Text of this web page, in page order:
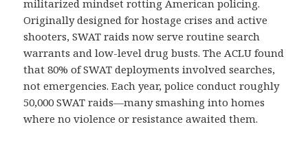
militarized mindset rotting American policing.
Originally designed for hostage crises and active
shooters, SWAT raids now serve routine search
warrants and low-level drug busts. The ACLU found
that 80% of SWAT deployments involved searches,
not emergencies. Each year, police conduct roughly
50,000 SWAT raids—many smashing into homes
where no violence or resistance awaited them.